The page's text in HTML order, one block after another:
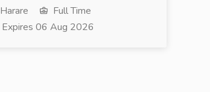
Harare
Full Time
Expires 06 Aug 2026